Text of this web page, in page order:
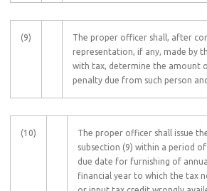
(9)
The proper officer shall, after
representation, if any, made by
with tax, determine the amount
penalty due from such person
(10)
The proper officer shall issue
subsection (9) within a period
due date for furnishing of
financial year to which the tax